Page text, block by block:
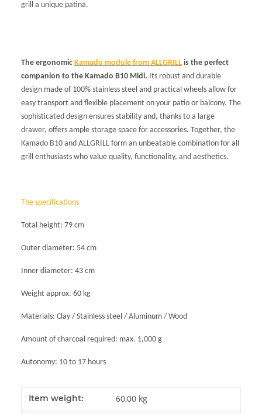
grill a unique patina.
The ergonomic Kamado module from ALLGRILL is the perfect
companion to the Kamado B10 Midi. Its robust and durable
design made of 100% stainless steel and practical wheels allow for
easy transport and flexible placement on your patio or balcony. The
sophisticated design ensures stability and, thanks to a large
drawer, offers ample storage space for accessories. Together, the
Kamado B10 and ALLGRILL form an unbeatable combination for all
grill enthusiasts who value quality, functionality, and aesthetics.
The specifications
Total height: 79 cm
Outer diameter: 54 cm
Inner diameter: 43 cm
Weight approx. 60 kg
Materials: Clay / Stainless steel / Aluminum / Wood
Amount of charcoal required: max. 1,000 g
Autonomy: 10 to 17 hours
Item weight: 60,00 kg